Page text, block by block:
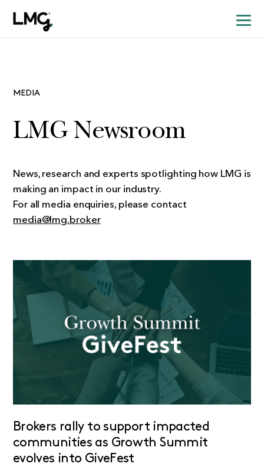
MEDIA
LMG Newsroom
News, research and experts spotlighting how LMG is
making an impact in our industry.
For all media enquiries, please contact
media@lmg.broker
Brokers rally to support impacted
communities as Growth Summit
evolves into GiveFest